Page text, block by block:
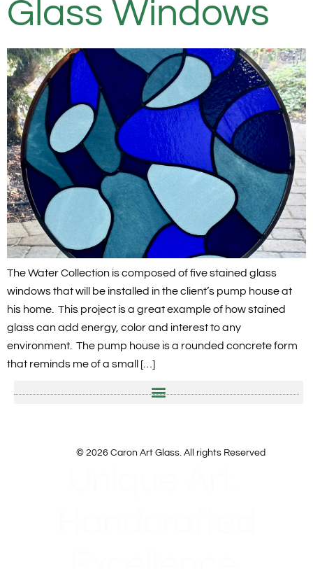
Glass Windows
The Water Collection is composed of five stained glass
windows that will be installed in the client’s pump house at
his home. This project is a great example of how stained
glass can add energy, color and interest to any
environment. The pump house is a rounded concrete form
that reminds me of a small […]
© 2026 Caron Art Glass. All rights Reserved